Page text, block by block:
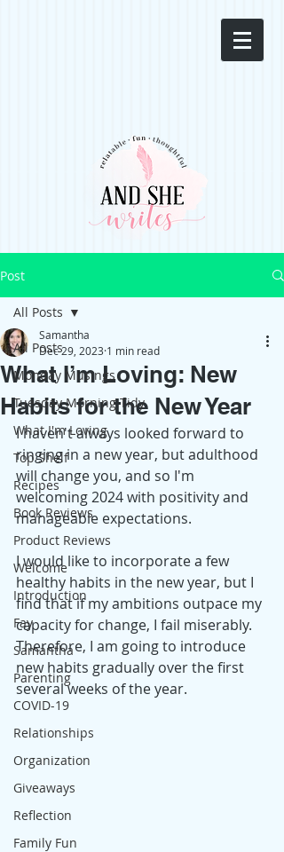
Post
All Posts
Monday Musings
Tuesday Morning Tidy
What I'm Loving
Top Shelf
Recipes
Book Reviews
Product Reviews
Welcome
Introduction
Fay
Samantha
Parenting
COVID-19
Relationships
Organization
Giveaways
Reflection
Family Fun
All Posts
What I’m Loving: New
Habits for the New Year
Samantha
Dec 29, 2023 1 min read
I haven't always looked forward to
ringing in a new year, but adulthood
will change you, and so I'm
welcoming 2024 with positivity and
manageable expectations.
I would like to incorporate a few
healthy habits in the new year, but I
find that if my ambitions outpace my
capacity for change, I fail miserably.
Therefore, I am going to introduce
new habits gradually over the first
several weeks of the year.